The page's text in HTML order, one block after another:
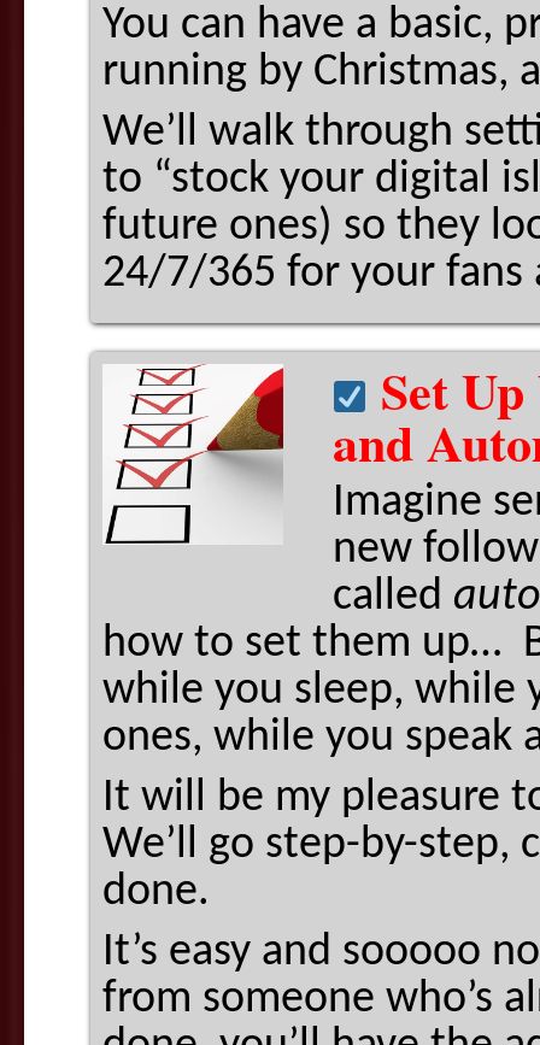
You can have a basic,
running by Christmas,
We’ll walk through
to “stock your digital
future ones) so they
24/7/365 for your fans
Set
and
Imagine
new
called
how to set them up…
while you sleep, while
ones, while you speak
It will be my pleasure
We’ll go step-by-step,
done.
It’s easy and sooooo
from someone who’s